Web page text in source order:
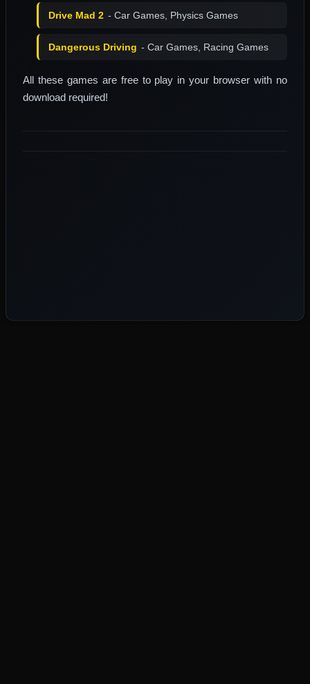
Drive Mad 2 - Car Games, Physics Games
Dangerous Driving - Car Games, Racing Games
All these games are free to play in your browser with no
download required!